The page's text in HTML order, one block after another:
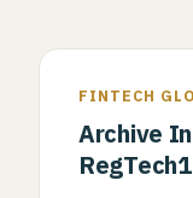
FINTECH
Archive